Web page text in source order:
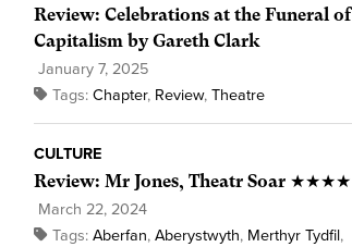
Review: Celebrations at the Funeral of
Capitalism by Gareth Clark
January 7, 2025
Tags: Chapter, Review, Theatre
CULTURE
Review: Mr Jones, Theatr Soar ★★★★
March 22, 2024
Tags: Aberfan, Aberystwyth, Merthyr Tydfil,